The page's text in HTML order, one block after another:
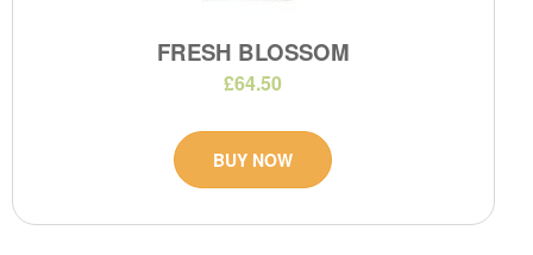
FRESH BLOSSOM
£64.50
BUY NOW